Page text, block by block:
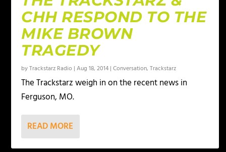
CHH RESPOND TO THE
MIKE BROWN
TRAGEDY
byTrackstarz Radio |Aug 18, 2014 |Conversation,Trackstarz
The Trackstarz weigh in on the recent news in
Ferguson, MO.
READ MORE